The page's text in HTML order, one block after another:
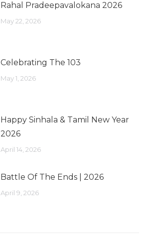
Rahal Pradeepavalokana 2026
May 22, 2026
Celebrating The 103
May 1, 2026
Happy Sinhala & Tamil New Year
2026
April 14, 2026
Battle Of The Ends | 2026
April 9, 2026